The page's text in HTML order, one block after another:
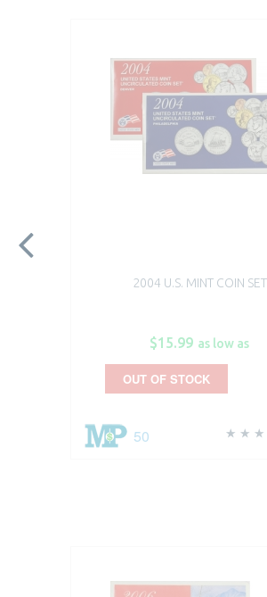
2004 U.S. MINT COIN SET
$15.99 as low as
50
OUT OF STOCK